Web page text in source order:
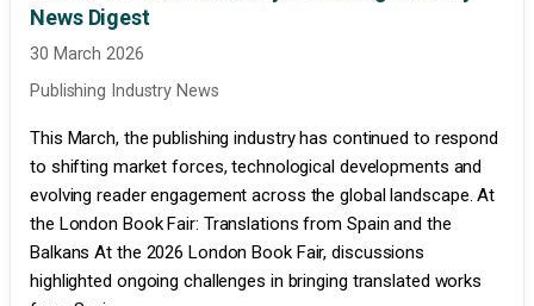
News Digest
30 March 2026
Publishing Industry News
This March, the publishing industry has continued to respond
to shifting market forces, technological developments and
evolving reader engagement across the global landscape. At
the London Book Fair: Translations from Spain and the
Balkans At the 2026 London Book Fair, discussions
highlighted ongoing challenges in bringing translated works